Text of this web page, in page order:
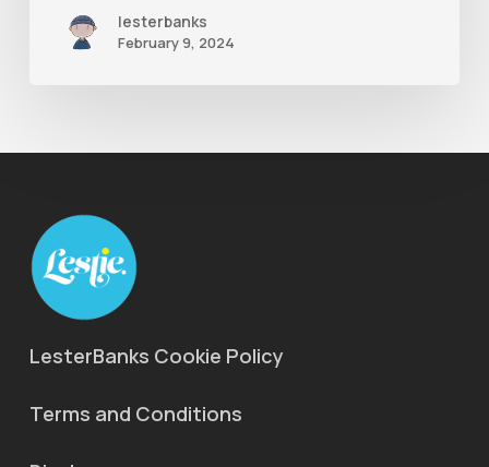
lesterbanks
February 9, 2024
LesterBanks Cookie Policy
Terms and Conditions